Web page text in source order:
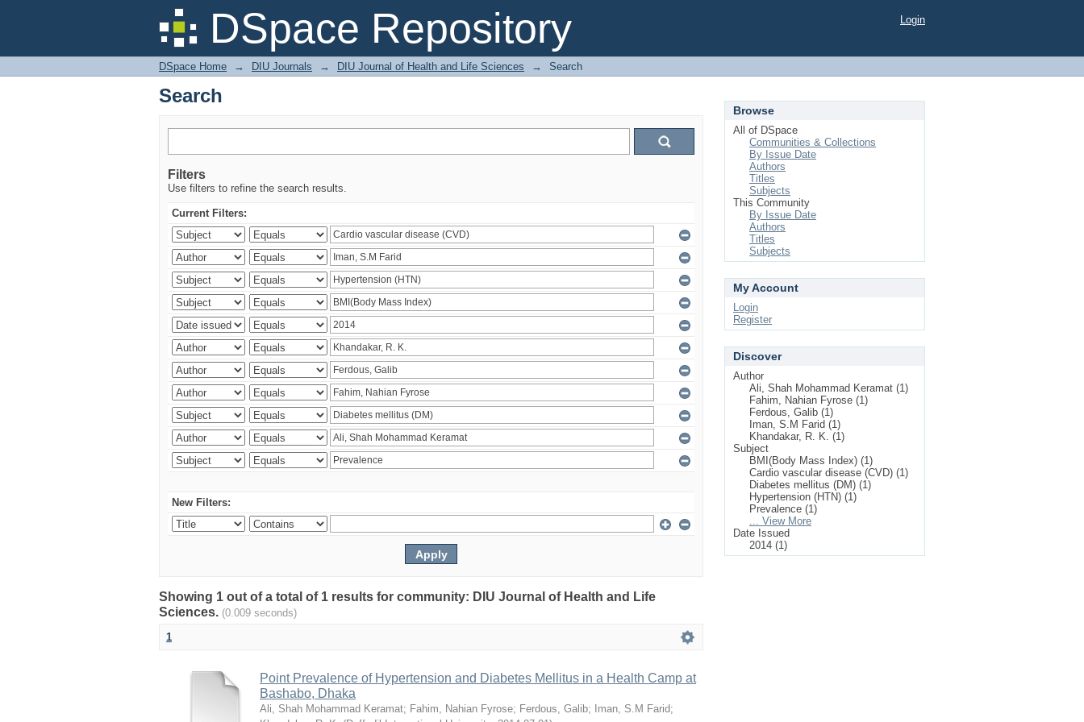
DSpace Repository
Search Login
DSpace Home → DIU Journals → DIU Journal of Health and Life Sciences → Search
Search
Filters
Use filters to refine the search results.
Current Filters:
New Filters:
Showing 1 out of a total of 1 results for community: DIU Journal of Health and Life
Sciences. (0.009 seconds)
1
Point Prevalence of Hypertension and Diabetes Mellitus in a Health Camp at
Bashabo, Dhaka
Ali, Shah Mohammad Keramat; Fahim, Nahian Fyrose; Ferdous, Galib; Iman, S.M Farid;
Browse
All of DSpace
Communities & Collections
By Issue Date
Authors
Titles
Subjects
This Community
By Issue Date
Authors
Titles
Subjects
My Account
Login
Register
Discover
Author
Ali, Shah Mohammad Keramat (1)
Fahim, Nahian Fyrose (1)
Ferdous, Galib (1)
Iman, S.M Farid (1)
Khandakar, R. K. (1)
Subject
BMI(Body Mass Index) (1)
Cardio vascular disease (CVD) (1)
Diabetes mellitus (DM) (1)
Hypertension (HTN) (1)
Prevalence (1)
... View More
Date Issued
2014 (1)